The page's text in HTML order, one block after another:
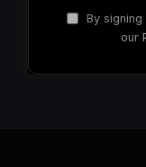
By
our